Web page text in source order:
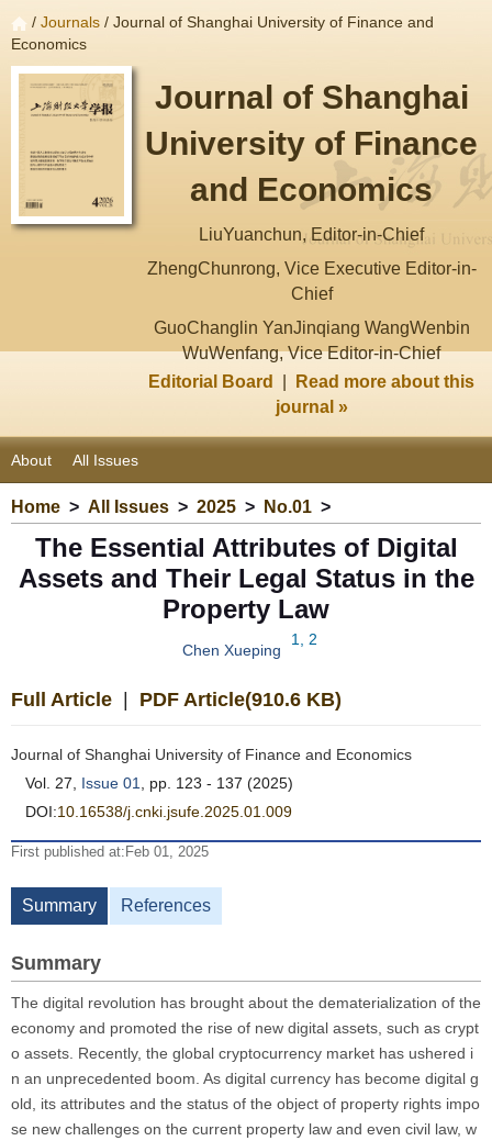
/ Journals / Journal of Shanghai University of Finance and
Economics
Journal of Shanghai
University of Finance
and Economics
LiuYuanchun, Editor-in-Chief
ZhengChunrong, Vice Executive Editor-in-
Chief
GuoChanglin YanJinqiang WangWenbin
WuWenfang, Vice Editor-in-Chief
Editorial Board
Read more about this
journal »
About All Issues
Home > All Issues > 2025 > No.01 >
The Essential Attributes of Digital
Assets and Their Legal Status in the
Property Law
Chen Xueping
1, 2
Full Article PDF Article(910.6 KB)
Journal of Shanghai University of Finance and Economics
Vol. 27, Issue 01
, pp. 123 - 137 (2025)
DOI:10.16538/j.cnki.jsufe.2025.01.009
First published at:Feb 01, 2025
Summary References
Summary
The digital revolution has brought about the dematerialization of the
economy and promoted the rise of new digital assets, such as crypt
o assets. Recently, the global cryptocurrency market has ushered i
n an unprecedented boom. As digital currency has become digital g
old, its attributes and the status of the object of property rights impo
se new challenges on the current property law and even civil law, w